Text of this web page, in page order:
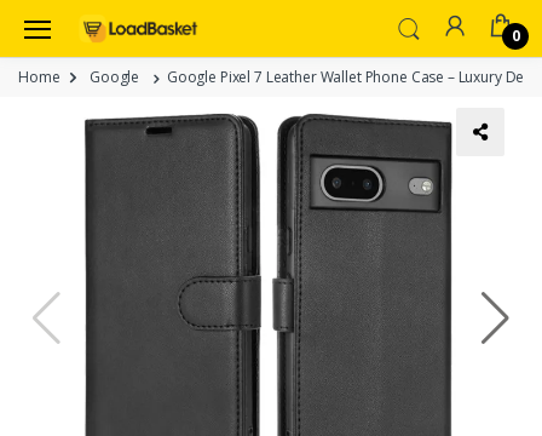
0
Home Google Google Pixel 7 Leather Wallet Phone Case – Luxury